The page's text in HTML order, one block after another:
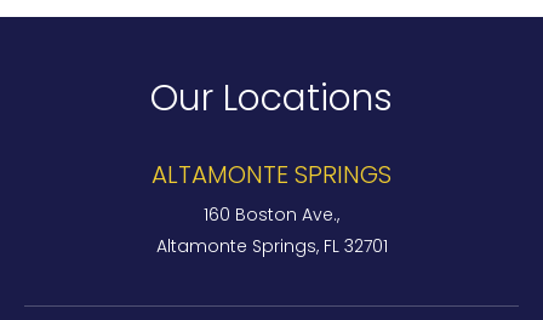
Our Locations
ALTAMONTE SPRINGS
160 Boston Ave.,
Altamonte Springs, FL 32701